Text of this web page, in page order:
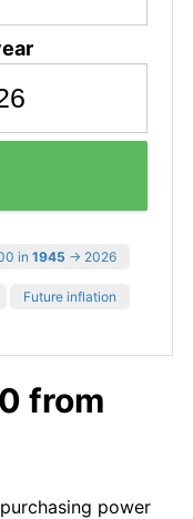
in 1945 → 2026
Future inflation
from
power